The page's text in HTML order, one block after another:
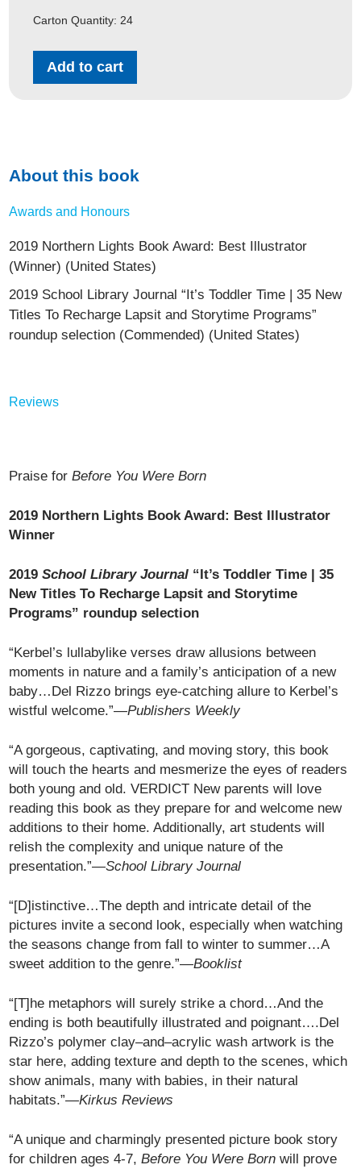
Carton Quantity: 24
Add to cart
About this book
Awards and Honours
2019 Northern Lights Book Award: Best Illustrator
(Winner) (United States)
2019 School Library Journal “It’s Toddler Time | 35 New
Titles To Recharge Lapsit and Storytime Programs”
roundup selection (Commended) (United States)
Reviews
Praise forBefore You Were Born
2019 Northern Lights Book Award: Best Illustrator
Winner
2019School Library Journal “It’s Toddler Time | 35
New Titles To Recharge Lapsit and Storytime
Programs” roundup selection
“Kerbel’s lullabylike verses draw allusions between
moments in nature and a family’s anticipation of a new
baby…Del Rizzo brings eye-catching allure to Kerbel’s
wistful welcome.”—Publishers Weekly
“A gorgeous, captivating, and moving story, this book
will touch the hearts and mesmerize the eyes of readers
both young and old. VERDICT New parents will love
reading this book as they prepare for and welcome new
additions to their home. Additionally, art students will
relish the complexity and unique nature of the
presentation.”—School Library Journal
“[D]istinctive…The depth and intricate detail of the
pictures invite a second look, especially when watching
the seasons change from fall to winter to summer…A
sweet addition to the genre.”—Booklist
“[T]he metaphors will surely strike a chord…And the
ending is both beautifully illustrated and poignant….Del
Rizzo’s polymer clay–and–acrylic wash artwork is the
star here, adding texture and depth to the scenes, which
show animals, many with babies, in their natural
habitats.”—Kirkus Reviews
“A unique and charmingly presented picture book story
for children ages 4-7,Before You Were Born will prove